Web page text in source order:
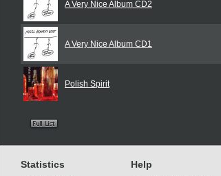
A Very Nice Album CD2
A Very Nice Album CD1
Polish Spirit
Statistics Help